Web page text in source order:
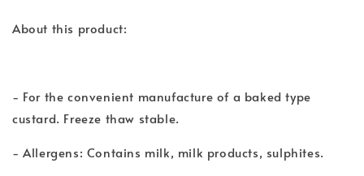
About this product:
- For the convenient manufacture of a baked type
custard. Freeze thaw stable.
- Allergens: Contains milk, milk products, sulphites.